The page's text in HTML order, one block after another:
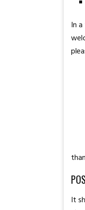
In
It